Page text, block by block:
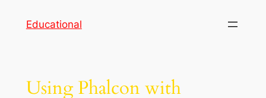
Educational
Using Phalcon with